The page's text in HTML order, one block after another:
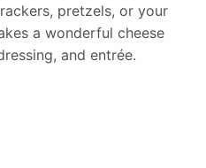
pretzels, or your
a wonderful cheese
and entrée.